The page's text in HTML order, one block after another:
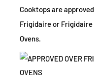
Cooktops are
Frigidaire or
Ovens.